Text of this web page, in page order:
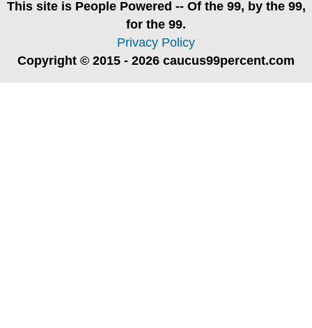
This site is People Powered -- Of the 99, by the 99,
for the 99.
Privacy Policy
Copyright © 2015 - 2026 caucus99percent.com